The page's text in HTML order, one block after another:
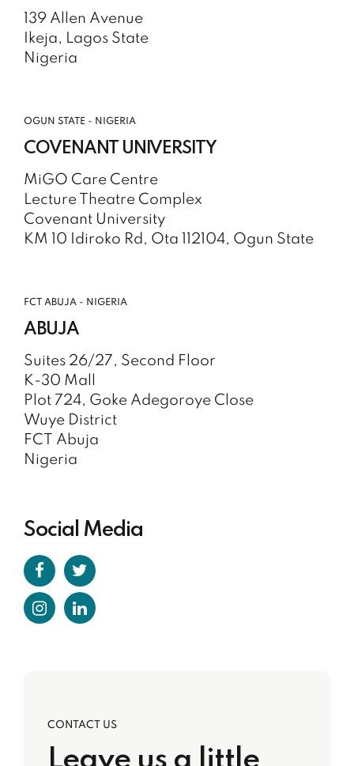
139 Allen Avenue
Ikeja, Lagos State
Nigeria
OGUN STATE - NIGERIA
COVENANT UNIVERSITY
MiGO Care Centre
Lecture Theatre Complex
Covenant University
KM 10 Idiroko Rd, Ota 112104, Ogun State
FCT ABUJA - NIGERIA
ABUJA
Suites 26/27, Second Floor
K-30 Mall
Plot 724, Goke Adegoroye Close
Wuye District
FCT Abuja
Nigeria
Social Media
CONTACT US